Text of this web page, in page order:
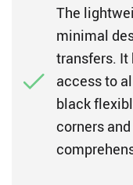
The
minimal
transfers. It
access to
black
corners